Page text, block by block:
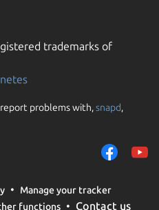
trademarks of
problems with,snapd,
Manage your tracker
functions Contact us